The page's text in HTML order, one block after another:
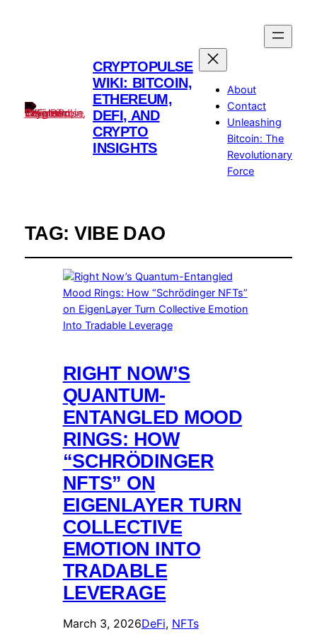
CRYPTOPULSE
WIKI: BITCOIN,
ETHEREUM,
DEFI, AND
CRYPTO
INSIGHTS
About
Contact
Unleashing
Bitcoin: The
Revolutionary
Force
TAG:VIBE DAO
RIGHT NOW’S
QUANTUM-
ENTANGLED MOOD
RINGS: HOW
“SCHRÖDINGER
NFTS” ON
EIGENLAYER TURN
COLLECTIVE
EMOTION INTO
TRADABLE
LEVERAGE
March 3, 2026DeFi, NFTs